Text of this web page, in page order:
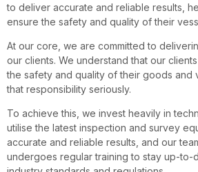
to deliver accurate and reliable results,
ensure the safety and quality of their
At our core, we are committed to
our clients. We understand that our
the safety and quality of their goods and
that responsibility seriously.
To achieve this, we invest heavily in
utilise the latest inspection and survey
accurate and reliable results, and our
undergoes regular training to stay up-to-